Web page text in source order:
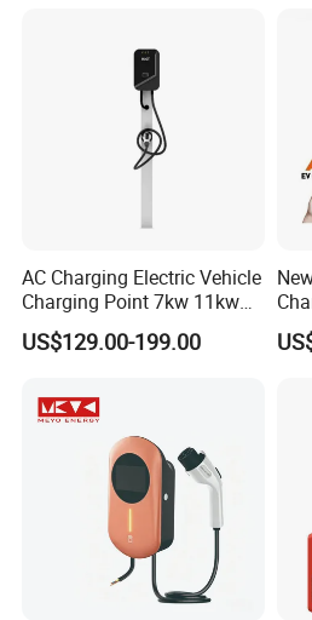
Commercial Use
AC Charging Electric Vehicle
Charging Point 7kw 11kw
22kw EV Charger
US$129.00-199.00